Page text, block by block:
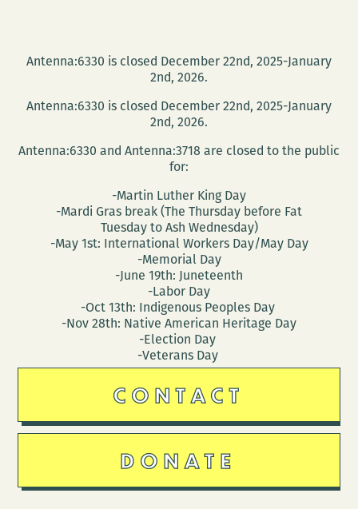
Antenna:6330 is closed December 22nd, 2025-January
2nd, 2026.
Antenna:6330 is closed December 22nd, 2025-January
2nd, 2026.
Antenna:6330 and Antenna:3718 are closed to the public
for:
-Martin Luther King Day
-Mardi Gras break (The Thursday before Fat
Tuesday to Ash Wednesday)
-May 1st: International Workers Day/May Day
-Memorial Day
-June 19th: Juneteenth
-Labor Day
-Oct 13th: Indigenous Peoples Day
-Nov 28th: Native American Heritage Day
-Election Day
-Veterans Day
CONTACT
DONATE